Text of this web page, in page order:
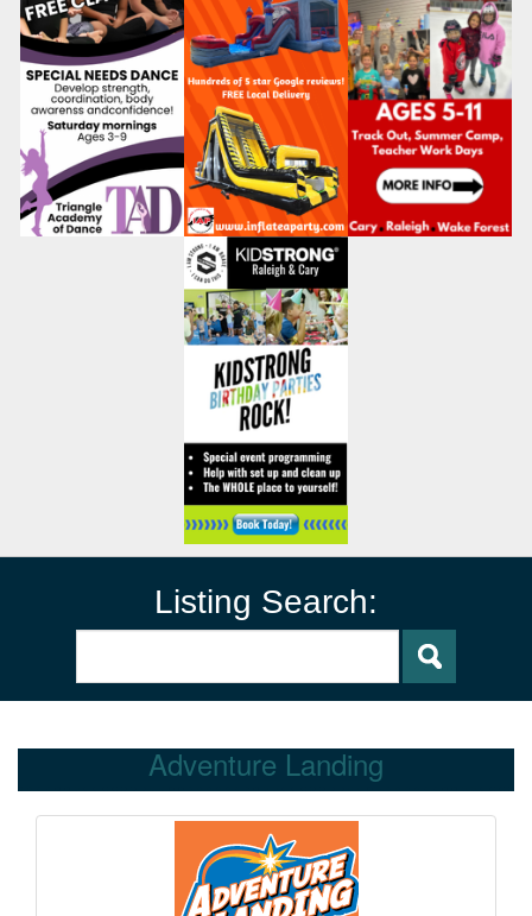
Listing Search:
Adventure Landing